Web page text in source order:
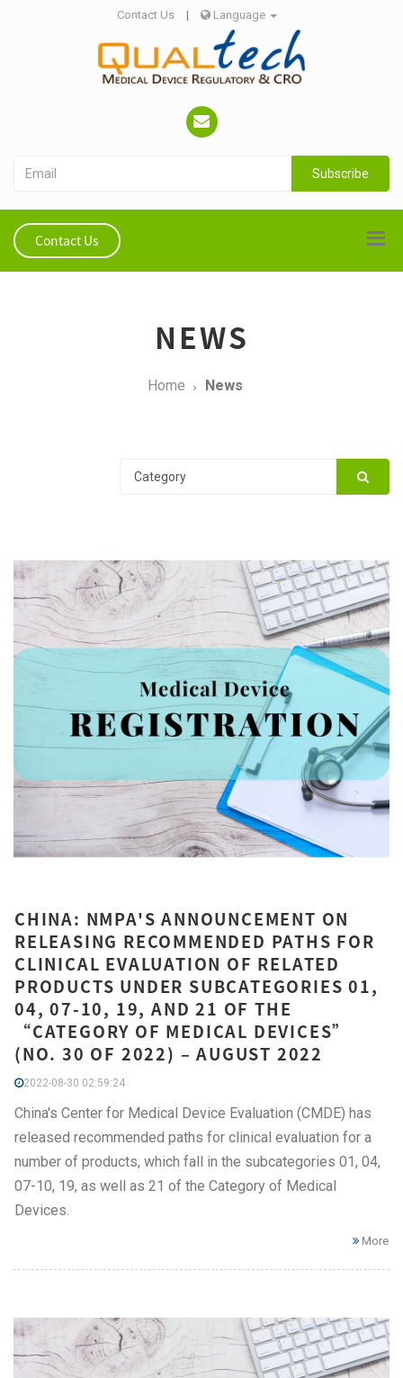
Contact Us | Language
Subscribe
Contact Us
NEWS
Home News
CHINA: NMPA'S ANNOUNCEMENT ON
RELEASING RECOMMENDED PATHS FOR
CLINICAL EVALUATION OF RELATED
PRODUCTS UNDER SUBCATEGORIES 01,
04, 07-10, 19, AND 21 OF THE
“CATEGORY OF MEDICAL DEVICES”
(NO. 30 OF 2022) – AUGUST 2022
2022-08-30 02:59:24
China's Center for Medical Device Evaluation (CMDE) has
released recommended paths for clinical evaluation for a
number of products, which fall in the subcategories 01, 04,
07-10, 19, as well as 21 of the Category of Medical
Devices.
More